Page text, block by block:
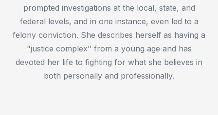
prompted investigations at the local, state, and
federal levels, and in one instance, even led to a
felony conviction. She describes herself as having a
"justice complex" from a young age and has
devoted her life to fighting for what she believes in
both personally and professionally.